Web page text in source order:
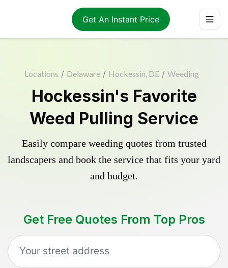
Get An Instant Price
Locations / Delaware / Hockessin, DE / Weeding
Hockessin's Favorite
Weed Pulling Service
Easily compare weeding quotes from trusted
landscapers and book the service that fits your yard
and budget.
Get Free Quotes From Top Pros